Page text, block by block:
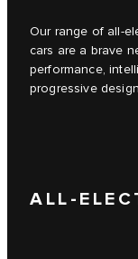
Our range of all-
cars are a brave
performance,
progressive
ALL-